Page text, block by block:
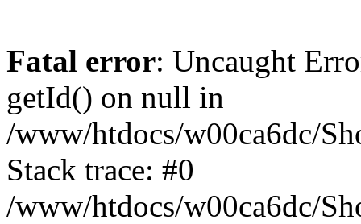
Fatal error: Uncaught
getId() on null in
/www/htdocs/w00ca6dc/
Stack trace: #0
/www/htdocs/w00ca6dc/